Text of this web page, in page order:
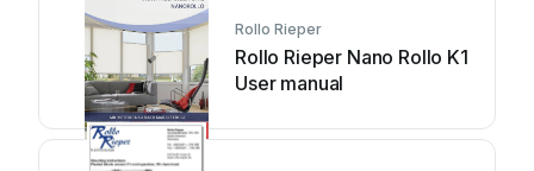
Rollo Rieper
Rollo Rieper Nano Rollo K1
User manual